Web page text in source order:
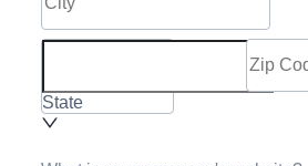
State